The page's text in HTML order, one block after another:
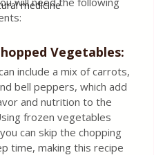
medicine
Vegetables:
include a mix of carrots,
bell peppers, which add
and nutrition to the
frozen vegetables
can skip the chopping
time, making this recipe